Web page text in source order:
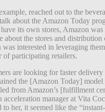
reached out to the
about the Amazon Today
its own stores, Amazon was
about the stores and distribution
was interested in leveraging
of participating retailers.
are looking for faster
the [Amazon Today] model
from Amazon’s [fulfillment
acceleration manager at Vita
to her, it seemed like the